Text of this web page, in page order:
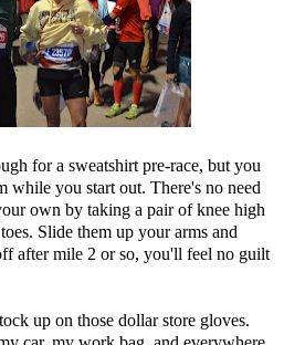
for a sweatshirt pre-race, but you
while you start out. There's no need
own by taking a pair of knee high
Slide them up your arms and
after mile 2 or so, you'll feel no guilt
up on those dollar store gloves.